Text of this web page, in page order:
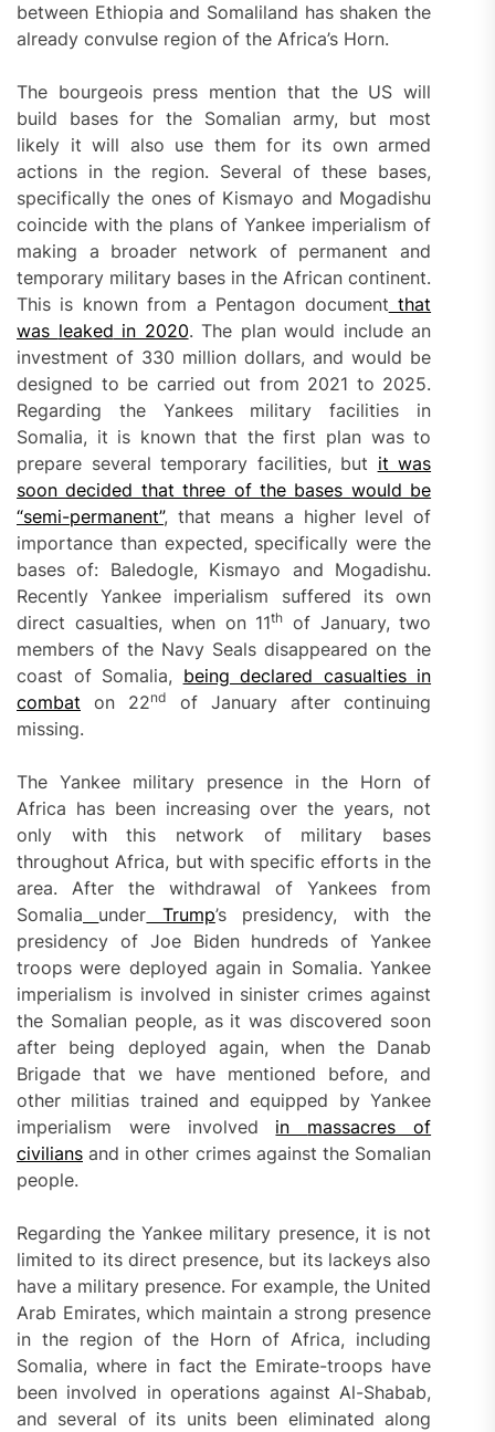
between Ethiopia and Somaliland has shaken the
already convulse region of the Africa’s Horn.
The bourgeois press mention that the US will
build bases for the Somalian army, but most
likely it will also use them for its own armed
actions in the region. Several of these bases,
specifically the ones of Kismayo and Mogadishu
coincide with the plans of Yankee imperialism of
making a broader network of permanent and
temporary military bases in the African continent.
This is known from a Pentagon document that
was leaked in 2020. The plan would include an
investment of 330 million dollars, and would be
designed to be carried out from 2021 to 2025.
Regarding the Yankees military facilities in
Somalia, it is known that the first plan was to
prepare several temporary facilities, but it was
soon decided that three of the bases would be
“semi-permanent”, that means a higher level of
importance than expected, specifically were the
bases of: Baledogle, Kismayo and Mogadishu.
Recently Yankee imperialism suffered its own
direct casualties, when on 11th of January, two
members of the Navy Seals disappeared on the
coast of Somalia, being declared casualties in
combat on 22nd
of January after continuing
missing.
The Yankee military presence in the Horn of
Africa has been increasing over the years, not
only with this network of military bases
throughout Africa, but with specific efforts in the
area. After the withdrawal of Yankees from
Somalia
under Trump’s presidency, with the
presidency of Joe Biden hundreds of Yankee
troops were deployed again in Somalia. Yankee
imperialism is involved in sinister crimes against
the Somalian people, as it was discovered soon
after being deployed again, when the Danab
Brigade that we have mentioned before, and
other militias trained and equipped by Yankee
imperialism were involved in massacres of
civilians and in other crimes against the Somalian
people.
Regarding the Yankee military presence, it is not
limited to its direct presence, but its lackeys also
have a military presence. For example, the United
Arab Emirates, which maintain a strong presence
in the region of the Horn of Africa, including
Somalia, where in fact the Emirate-troops have
been involved in operations against Al-Shabab,
and several of its units been eliminated along